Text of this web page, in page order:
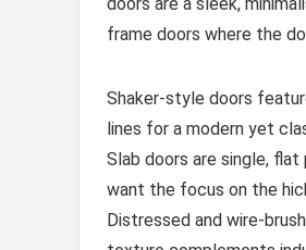
doors are a sleek,
frame doors where the
Shaker-style doors
lines for a modern yet
Slab doors are single,
want the focus on the
Distressed and wire-